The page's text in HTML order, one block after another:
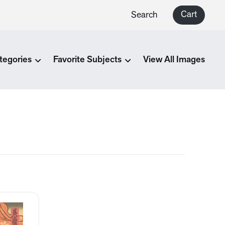
Search Cart
Favorite Subjects View All Images